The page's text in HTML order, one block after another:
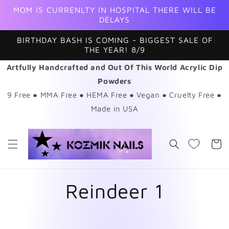
Skip to
MOM IS CURRENLTY IN HOSPITAL THERE WILL BE
DELAYS
BIRTHDAY BASH IS COMING - BIGGEST SALE OF
THE YEAR! 8/9
Artfully Handcrafted and Out Of This World Acrylic Dip
Powders
9 Free ● MMA Free ● HEMA Free ● Vegan ● Cruelty Free ●
Made in USA
Cart
Reindeer 1